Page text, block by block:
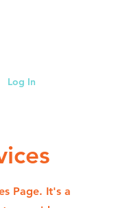
Log In
Page. It's a